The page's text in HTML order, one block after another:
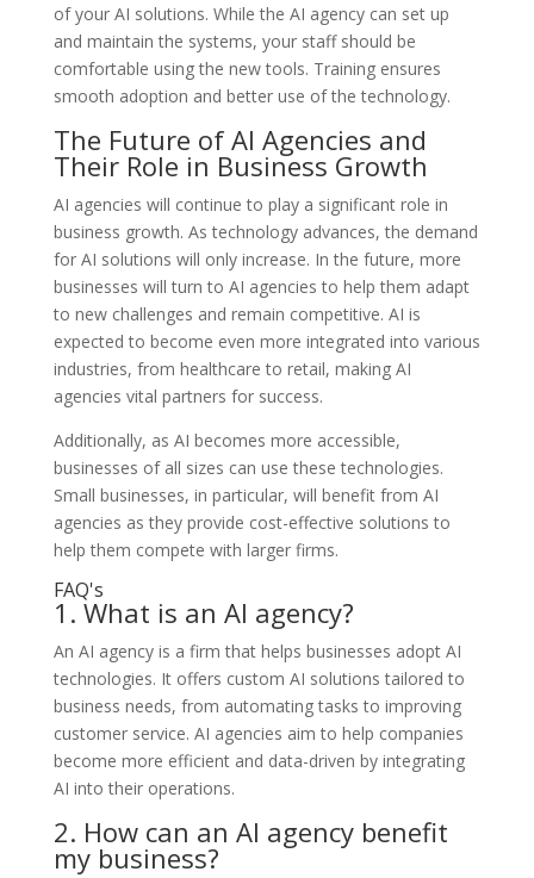
of your AI solutions. While the AI agency can set up
and maintain the systems, your staff should be
comfortable using the new tools. Training ensures
smooth adoption and better use of the technology.
The Future of AI Agencies and
Their Role in Business Growth
AI agencies will continue to play a significant role in
business growth. As technology advances, the demand
for AI solutions will only increase. In the future, more
businesses will turn to AI agencies to help them adapt
to new challenges and remain competitive. AI is
expected to become even more integrated into various
industries, from healthcare to retail, making AI
agencies vital partners for success.
Additionally, as AI becomes more accessible,
businesses of all sizes can use these technologies.
Small businesses, in particular, will benefit from AI
agencies as they provide cost-effective solutions to
help them compete with larger firms.
FAQ's
1. What is an AI agency?
An AI agency is a firm that helps businesses adopt AI
technologies. It offers custom AI solutions tailored to
business needs, from automating tasks to improving
customer service. AI agencies aim to help companies
become more efficient and data-driven by integrating
AI into their operations.
2. How can an AI agency benefit
my business?